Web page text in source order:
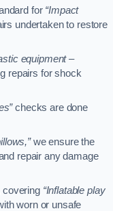
for “Impact
undertaken to restore
equipment –
repairs for shock
checks are done
we ensure the
repair any damage
covering “Inflatable play
worn or unsafe